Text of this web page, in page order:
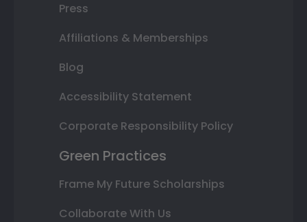
Press
Affiliations & Memberships
Blog
Accessibility Statement
Corporate Responsibility Policy
Green Practices
Frame My Future Scholarships
Collaborate With Us